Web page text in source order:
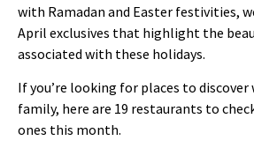
with Ramadan and Easter festivities,
April exclusives that highlight the
associated with these holidays.
If you’re looking for places to
family, here are 19 restaurants to
ones this month.